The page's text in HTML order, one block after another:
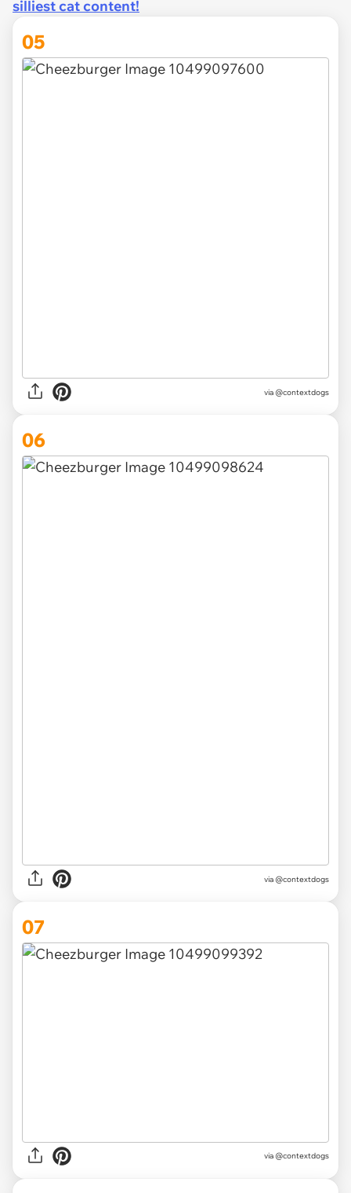
silliest cat content!
05
via @contextdogs
06
via @contextdogs
07
via @contextdogs